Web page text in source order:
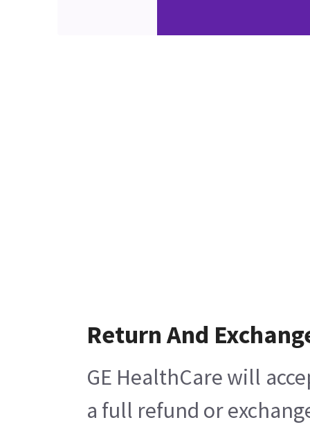
Return And
GE HealthCare will
a full refund or